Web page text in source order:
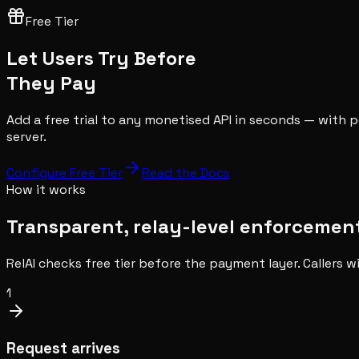
Free Tier
Let Users Try Before
They Pay
Add a free trial to any monetised API in seconds — with
server.
Configure Free Tier
Read the Docs
How it works
Transparent, relay-level
RelAI checks free tier before the payment layer. Callers
1
Request arrives